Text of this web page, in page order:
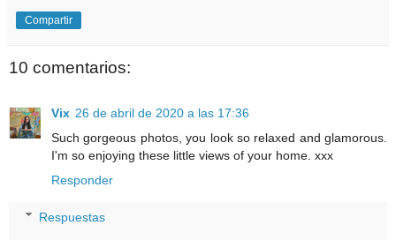
Compartir
10 comentarios:
Vix 26 de abril de 2020 a las 17:36
Such gorgeous photos, you look so relaxed and glamorous.
I'm so enjoying these little views of your home. xxx
Responder
Respuestas